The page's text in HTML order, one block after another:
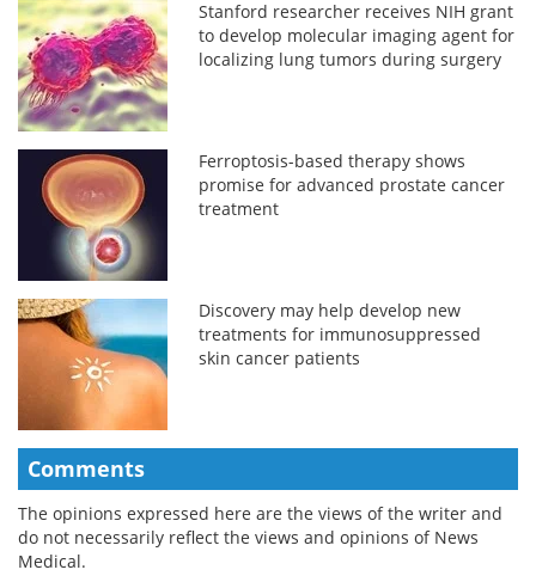
Stanford researcher receives NIH grant
to develop molecular imaging agent for
localizing lung tumors during surgery
Ferroptosis-based therapy shows
promise for advanced prostate cancer
treatment
Discovery may help develop new
treatments for immunosuppressed
skin cancer patients
Comments
The opinions expressed here are the views of the writer and
do not necessarily reflect the views and opinions of News
Medical.